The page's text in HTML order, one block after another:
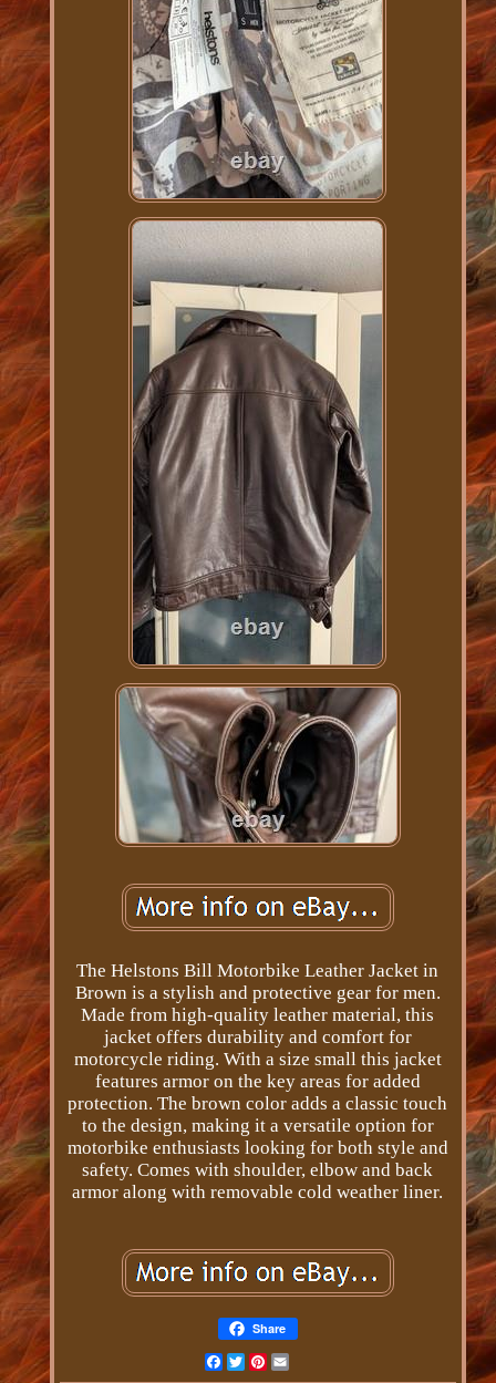
The Helstons Bill Motorbike Leather Jacket in
Brown is a stylish and protective gear for men.
Made from high-quality leather material, this
jacket offers durability and comfort for
motorcycle riding. With a size small this jacket
features armor on the key areas for added
protection. The brown color adds a classic touch
to the design, making it a versatile option for
motorbike enthusiasts looking for both style and
safety. Comes with shoulder, elbow and back
armor along with removable cold weather liner.
Share
Facebook
TwitterPinterest